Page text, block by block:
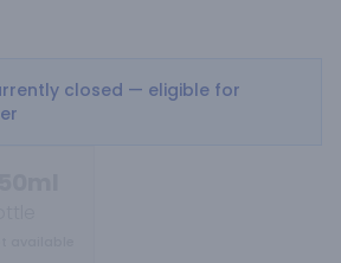
closed — eligible for